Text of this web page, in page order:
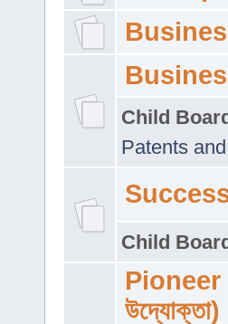
Child
Patents
Child
Pioneer
উদ্যোক্তা)